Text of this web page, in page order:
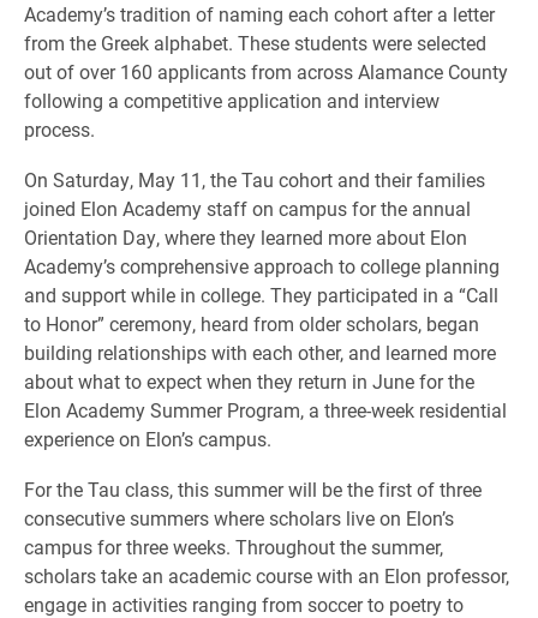
Academy’s tradition of naming each cohort after a letter
from the Greek alphabet. These students were selected
out of over 160 applicants from across Alamance County
following a competitive application and interview
process.
On Saturday, May 11, the Tau cohort and their families
joined Elon Academy staff on campus for the annual
Orientation Day, where they learned more about Elon
Academy’s comprehensive approach to college planning
and support while in college. They participated in a “Call
to Honor” ceremony, heard from older scholars, began
building relationships with each other, and learned more
about what to expect when they return in June for the
Elon Academy Summer Program, a three-week residential
experience on Elon’s campus.
For the Tau class, this summer will be the first of three
consecutive summers where scholars live on Elon’s
campus for three weeks. Throughout the summer,
scholars take an academic course with an Elon professor,
engage in activities ranging from soccer to poetry to